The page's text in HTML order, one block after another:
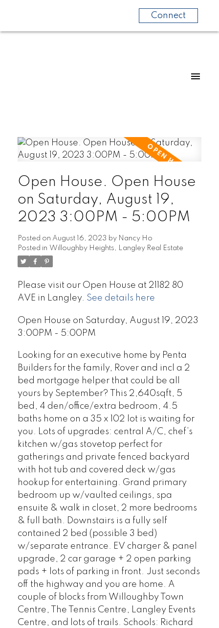
Connect
Open House. Open House
on Saturday, August 19,
2023 3:00PM - 5:00PM
Posted on August 16, 2023 by Nancy Ho
Posted in Willoughby Heights, Langley Real Estate
Please visit our Open House at 21182 80
AVE in Langley. See details here
Open House on Saturday, August 19, 2023
3:00PM - 5:00PM
Looking for an executive home by Penta
Builders for the family, Rover and incl a 2
bed mortgage helper that could be all
yours by September? This 2,640sqft, 5
bed, 4 den/office/extra bedroom, 4.5
baths home on a 35 x 102 lot is waiting for
you. Lots of upgrades: central A/C, chef’s
kitchen w/gas stovetop perfect for
gatherings and private fenced backyard
with hot tub and covered deck w/gas
hookup for entertaining. Grand primary
bedroom up w/vaulted ceilings, spa
ensuite & walk in closet, 2 more bedrooms
& full bath. Downstairs is a fully self
contained 2 bed (possible 3 bed)
w/separate entrance. EV charger & panel
upgrade, 2 car garage + 2 open parking
pads + lots of parking in front. Just seconds
off the highway and you are home. A
couple of blocks from Willoughby Town
Centre, The Tennis Centre, Langley Events
Centre, and lots of trails. Schools: Richard